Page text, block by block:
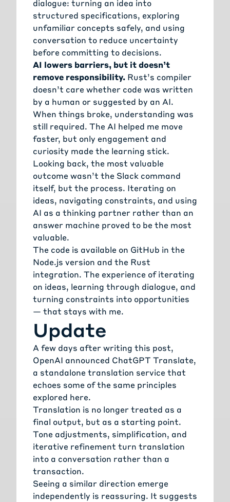
dialogue: turning an idea into
structured specifications, exploring
unfamiliar concepts safely, and using
conversation to reduce uncertainty
before committing to decisions.
AI lowers barriers, but it doesn’t
remove responsibility. Rust’s compiler
doesn’t care whether code was written
by a human or suggested by an AI.
When things broke, understanding was
still required. The AI helped me move
faster, but only engagement and
curiosity made the learning stick.
Looking back, the most valuable
outcome wasn’t the Slack command
itself, but the process. Iterating on
ideas, navigating constraints, and using
AI as a thinking partner rather than an
answer machine proved to be the most
valuable.
The code is available on GitHub in the
Node.js version and the Rust
integration. The experience of iterating
on ideas, learning through dialogue, and
turning constraints into opportunities
— that stays with me.
Update
A few days after writing this post,
OpenAI announced ChatGPT Translate,
a standalone translation service that
echoes some of the same principles
explored here.
Translation is no longer treated as a
final output, but as a starting point.
Tone adjustments, simplification, and
iterative refinement turn translation
into a conversation rather than a
transaction.
Seeing a similar direction emerge
independently is reassuring. It suggests